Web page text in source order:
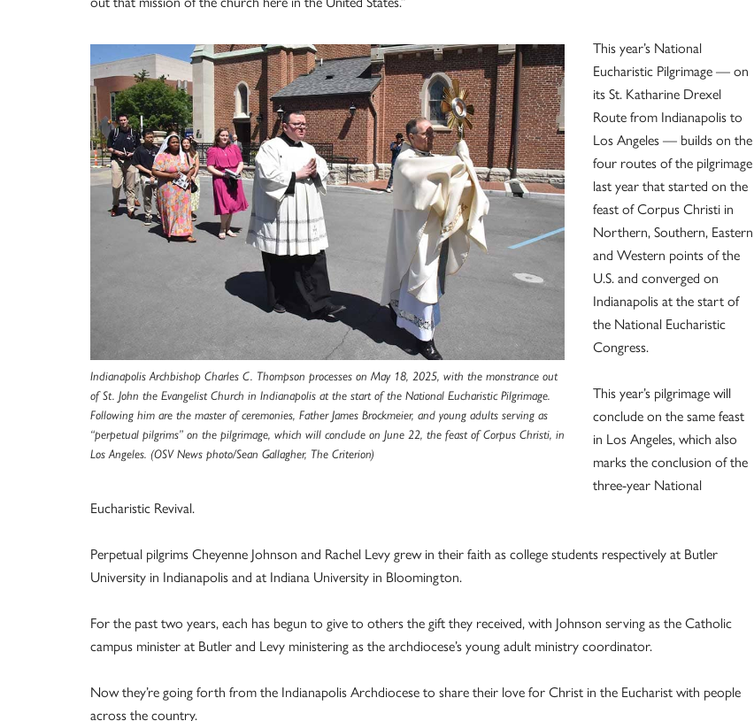
Indianapolis Archbishop Charles C. Thompson processes on May 18, 2025, with the monstrance out
of St. John the Evangelist Church in Indianapolis at the start of the National Eucharistic Pilgrimage.
Following him are the master of ceremonies, Father James Brockmeier, and young adults serving as
“perpetual pilgrims” on the pilgrimage, which will conclude on June 22, the feast of Corpus Christi, in
Los Angeles. (OSV News photo/Sean Gallagher, The Criterion)
This year’s National
Eucharistic Pilgrimage — on
its St. Katharine Drexel
Route from Indianapolis to
Los Angeles — builds on the
four routes of the pilgrimage
last year that started on the
feast of Corpus Christi in
Northern, Southern, Eastern
and Western points of the
U.S. and converged on
Indianapolis at the start of
the National Eucharistic
Congress.
This year’s pilgrimage will
conclude on the same feast
in Los Angeles, which also
marks the conclusion of the
three-year National
Eucharistic Revival.
Perpetual pilgrims Cheyenne Johnson and Rachel Levy grew in their faith as college students respectively at Butler
University in Indianapolis and at Indiana University in Bloomington.
For the past two years, each has begun to give to others the gift they received, with Johnson serving as the Catholic
campus minister at Butler and Levy ministering as the archdiocese’s young adult ministry coordinator.
Now they’re going forth from the Indianapolis Archdiocese to share their love for Christ in the Eucharist with people
across the country.